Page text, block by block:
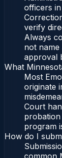
officers
verify
Always
not
approval
What
Most
originate
Court
program
How do I